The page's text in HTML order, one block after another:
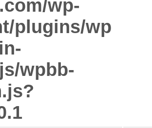
wp-
plugins/wp
wpbb-